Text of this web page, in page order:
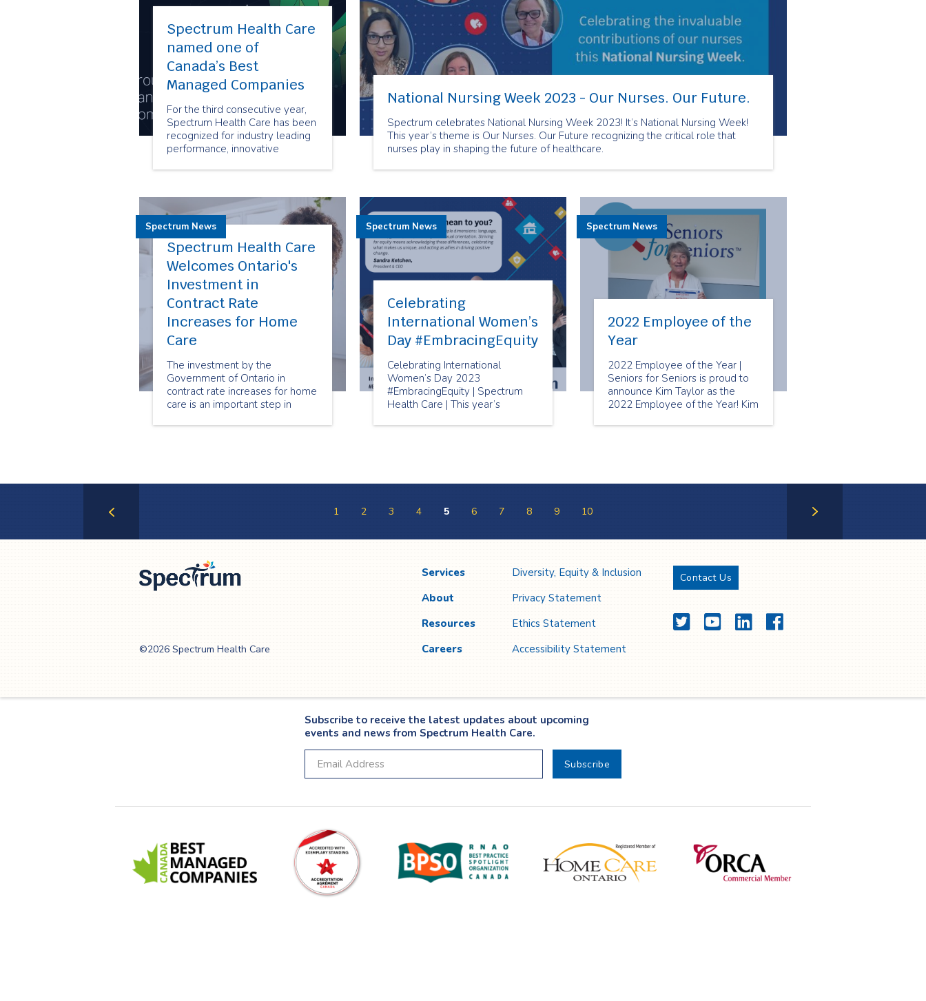
Spectrum Health Care
named one of
Canada’s Best
Managed Companies
For the third consecutive year,
Spectrum Health Care has been
recognized for industry leading
performance, innovative
growth with the prestigious
Companies designation.
National Nursing Week 2023 - Our Nurses. Our Future.
Spectrum celebrates National Nursing Week 2023! It’s National Nursing Week!
This year’s theme is Our Nurses. Our Future recognizing the critical role that
nurses play in shaping the future of healthcare.
Spectrum Health Care
Welcomes Ontario's
Investment in
Contract Rate
Increases for Home
Care
The investment by the
Government of Ontario in
contract rate increases for home
care is an important step in
Through this investment, home
Spectrum News
Celebrating
International Women’s
Day #EmbracingEquity
Celebrating International
Women’s Day 2023
#EmbracingEquity | Spectrum
Health Care | This year’s
2023 theme is “Embracing
opportunities aren’t enough.
Spectrum News
2022 Employee of the
Year
2022 Employee of the Year |
Seniors for Seniors is proud to
announce Kim Taylor as the
2022 Employee of the Year! Kim
Month | Thank you Kim!
Spectrum News
1 2 3 4 5 6 7 8 9 10
©2026 Spectrum Health Care
Services
About
Resources
Careers
Diversity, Equity & Inclusion
Privacy Statement
Ethics Statement
Accessibility Statement
Contact Us
TwitterYouTubeLinkedInFacebook
Subscribe to receive the latest updates about upcoming
events and news from Spectrum Health Care.